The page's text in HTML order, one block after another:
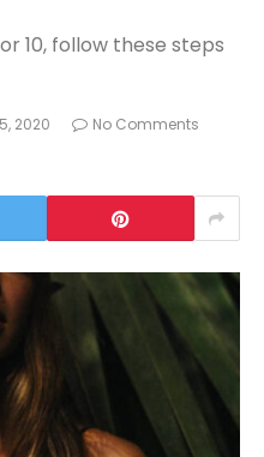
10, follow these steps
2020
No Comments